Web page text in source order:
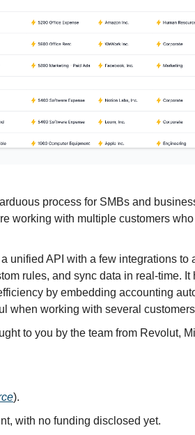
process for SMBs and
working with multiple customers
unified API with a few integrations to
rules, and sync data in real-time. It
by embedding accounting
when working with several
to you by the team from Revolut,
).
with no funding disclosed yet.